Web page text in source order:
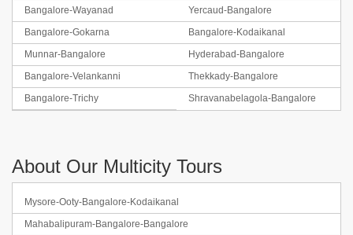
Bangalore-Wayanad
Yercaud-Bangalore
Bangalore-Gokarna
Bangalore-Kodaikanal
Munnar-Bangalore
Hyderabad-Bangalore
Bangalore-Velankanni
Thekkady-Bangalore
Bangalore-Trichy
Shravanabelagola-Bangalore
About Our Multicity Tours
Mysore-Ooty-Bangalore-Kodaikanal
Mahabalipuram-Bangalore-Bangalore